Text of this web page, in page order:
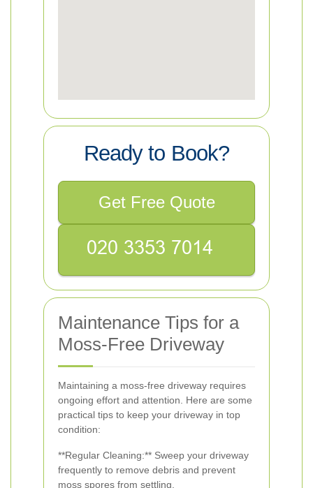
Ready to Book?
Get Free Quote
Maintenance Tips for a
Moss-Free Driveway
Maintaining a moss-free driveway requires
ongoing effort and attention. Here are some
practical tips to keep your driveway in top
condition:
**Regular Cleaning:** Sweep your driveway
frequently to remove debris and prevent
moss spores from settling.